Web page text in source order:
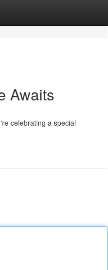
Awaits
celebrating a special